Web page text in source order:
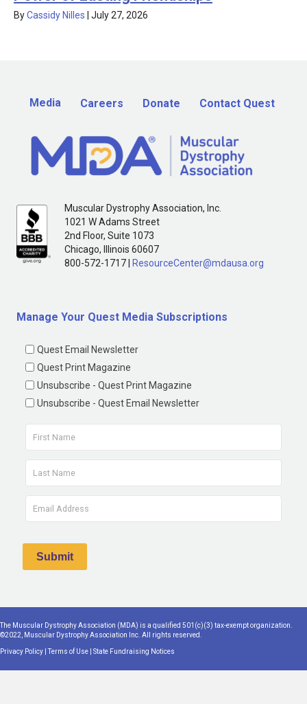
ByCassidy Nilles July 27, 2026
Media Careers Donate Contact Quest
Muscular Dystrophy Association, Inc.
1021 W Adams Street
2nd Floor, Suite 1073
Chicago, Illinois 60607
800-572-1717 |
ResourceCenter@mdausa.org
Manage Your Quest Media Subscriptions
Quest Email Newsletter
Quest Print Magazine
Unsubscribe - Quest Print Magazine
Unsubscribe - Quest Email Newsletter
The Muscular Dystrophy Association (MDA) is a qualified 501(c)(3) tax-exempt organization.
©2022, Muscular Dystrophy Association Inc. All rights reserved.
Privacy Policy |Terms of Use State Fundraising Notices